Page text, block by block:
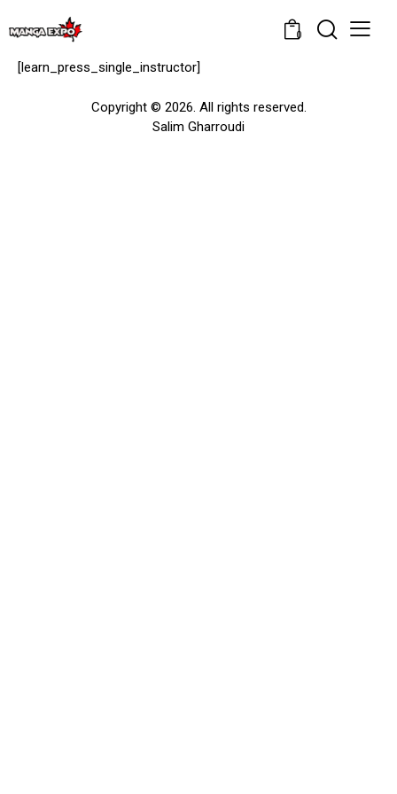
0
[learn_press_single_instructor]
Copyright © 2026. All rights reserved.
Salim Gharroudi